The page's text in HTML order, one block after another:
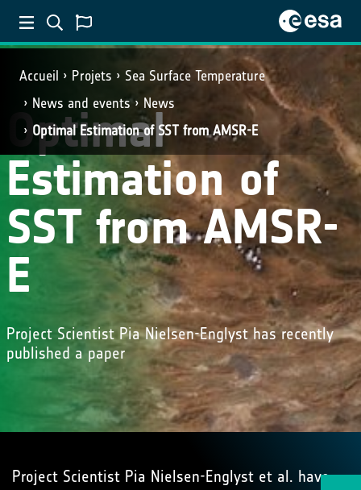
Accueil Projets
Sea Surface Temperature
News and events
News
Optimal Estimation of SST from AMSR-E
Optimal
Estimation of
SST from AMSR-
E
Project Scientist Pia Nielsen-Englyst has recently
published a paper
Project Scientist Pia Nielsen-Englyst et al. have